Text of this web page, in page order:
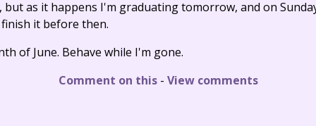
but as it happens I'm graduating tomorrow, and on
it before then.
of June. Behave while I'm gone.
Comment on this- View comments